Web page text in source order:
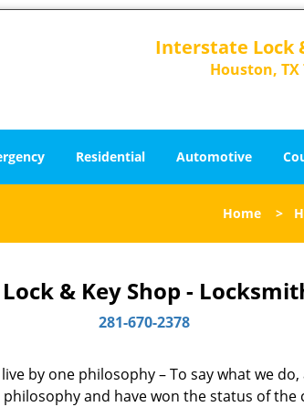
Interstate Lock
Houston, TX
Residential Automotive
Home >
& Key Shop -
281-670-2378
live by one philosophy – To say what we
and have won the status of the